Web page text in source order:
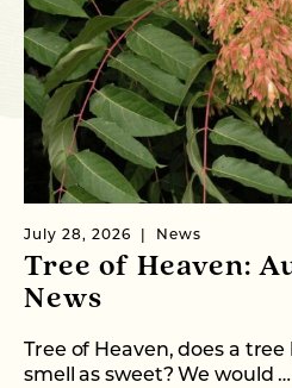
July 28, 2026 News
Tree of Heaven:
News
Tree of Heaven, does a
smell as sweet? We would …